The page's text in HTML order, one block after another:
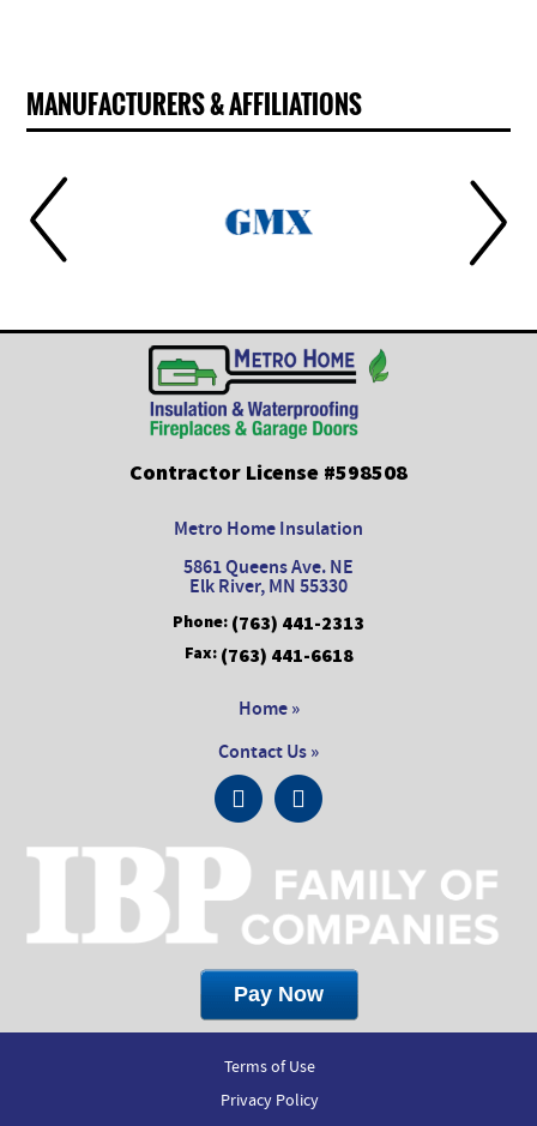
MANUFACTURERS & AFFILIATIONS
Contractor License #598508
Metro Home Insulation
5861 Queens Ave. NE
Elk River, MN 55330
Phone: (763) 441-2313
Fax: (763) 441-6618
Home »
Contact Us »
Terms of Use
Privacy Policy